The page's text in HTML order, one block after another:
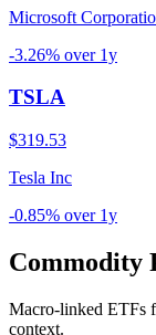
Microsoft
-3.26% over 1y
TSLA
$319.53
Tesla Inc
-0.85% over 1y
Commodity
Macro-linked ETFs
context.